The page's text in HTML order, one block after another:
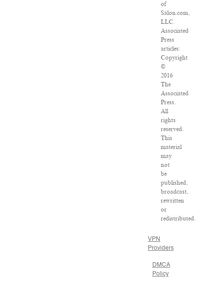
of
Salon.com,
LLC.
Associated
Press
articles:
Copyright
©
2016
The
Associated
Press.
All
rights
reserved.
This
material
may
not
be
published,
broadcast,
rewritten
or
redistributed.
VPN
Providers
DMCA
Policy